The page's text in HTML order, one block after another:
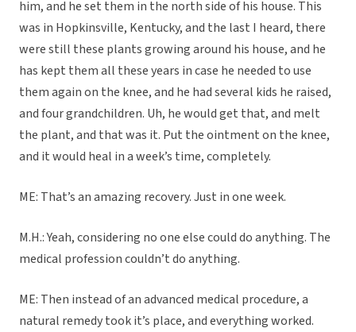
him, and he set them in the north side of his house. This
was in Hopkinsville, Kentucky, and the last I heard, there
were still these plants growing around his house, and he
has kept them all these years in case he needed to use
them again on the knee, and he had several kids he raised,
and four grandchildren. Uh, he would get that, and melt
the plant, and that was it. Put the ointment on the knee,
and it would heal in a week’s time, completely.
ME: That’s an amazing recovery. Just in one week.
M.H.: Yeah, considering no one else could do anything. The
medical profession couldn’t do anything.
ME: Then instead of an advanced medical procedure, a
natural remedy took it’s place, and everything worked.